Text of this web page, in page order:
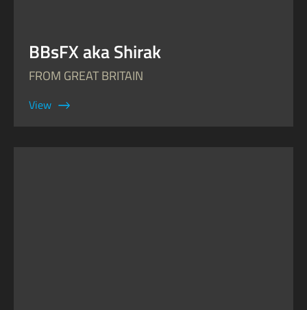
BBsFX aka Shirak
FROM GREAT BRITAIN
View